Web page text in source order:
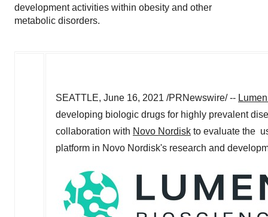
development activities within obesity and other
metabolic disorders.
SEATTLE, June 16, 2021 /PRNewswire/ --
developing biologic drugs for highly prevalent
collaboration with Novo Nordisk to evaluate the
platform in Novo Nordisk's research and